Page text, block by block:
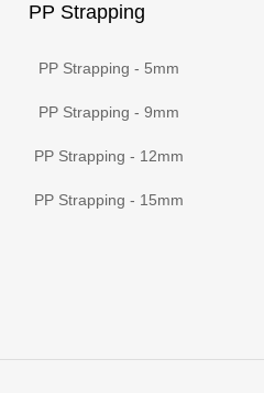
PP Strapping
PP Strapping - 5mm
PP Strapping - 9mm
PP Strapping - 12mm
PP Strapping - 15mm